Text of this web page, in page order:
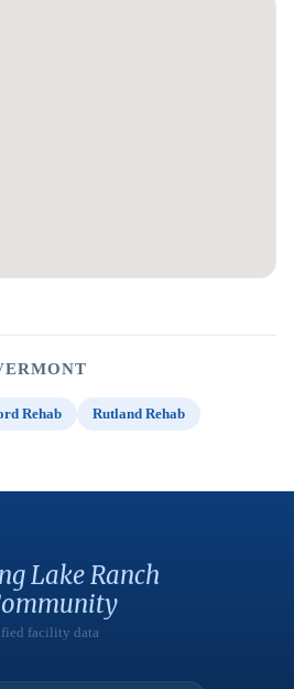
Rehab
Rutland Rehab
Lake Ranch
facility data